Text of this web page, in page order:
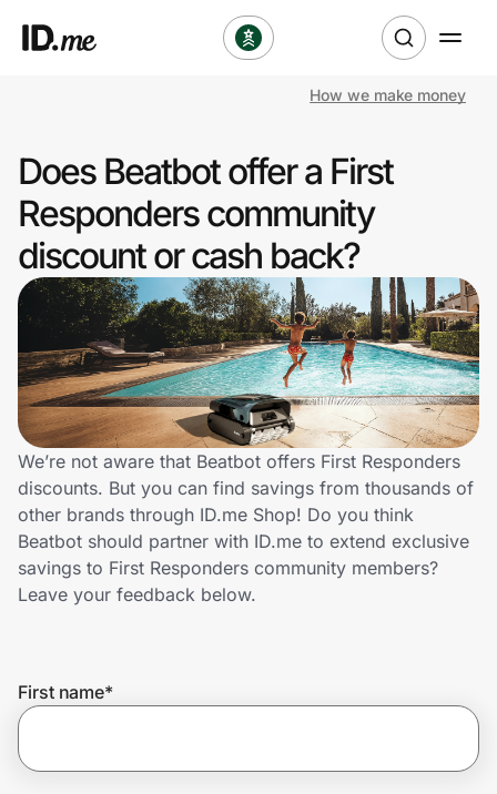
Clothing & Accessories
Health & Beauty
Sports & Outdoors
Travel & Entertainment
Lifestyle
Technology & Office
Home, Auto & Pets
Shopping & Delivery
Get the extension
How we make money
Does Beatbot offer a First
Responders community
discount or cash back?
We’re not aware that Beatbot offers First Responders
discounts. But you can find savings from thousands of
other brands through ID.me Shop! Do you think
Beatbot should partner with ID.me to extend exclusive
savings to First Responders community members?
Leave your feedback below.
First name*